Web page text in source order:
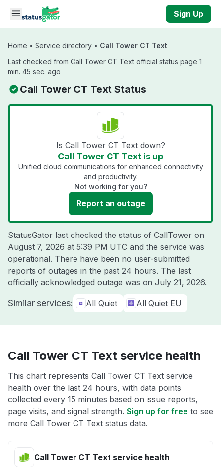
Skip to main content
Sign Up
Home • Service directory • Call Tower CT Text
Last checked from Call Tower CT Text official status page 1
min. 45 sec. ago
Call Tower CT Text Status
Is Call Tower CT Text down?
Call Tower CT Text is up
Unified cloud communications for enhanced connectivity
and productivity.
Not working for you?
Report an outage
StatusGator last checked the status of CallTower on
August 7, 2026 at 5:39 PM UTC and the service was
operational. There have been no user-submitted
reports of outages in the past 24 hours. The last
officially acknowledged outage was on July 21, 2026.
Similar services: All Quiet All Quiet EU
Call Tower CT Text service health
This chart represents Call Tower CT Text service
health over the last 24 hours, with data points
collected every 15 minutes based on issue reports,
page visits, and signal strength. Sign up for free to see
more Call Tower CT Text status data.
Call Tower CT Text service health